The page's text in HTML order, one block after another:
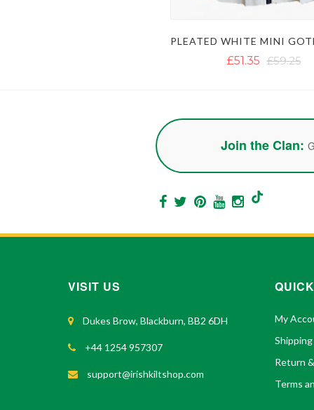
£51.35 £59.25
Join the Clan:
VISIT US
Dukes Brow, Blackburn, BB2 6DH
+44 1254 957307
support@irishkiltshop.com
My
Return
Terms